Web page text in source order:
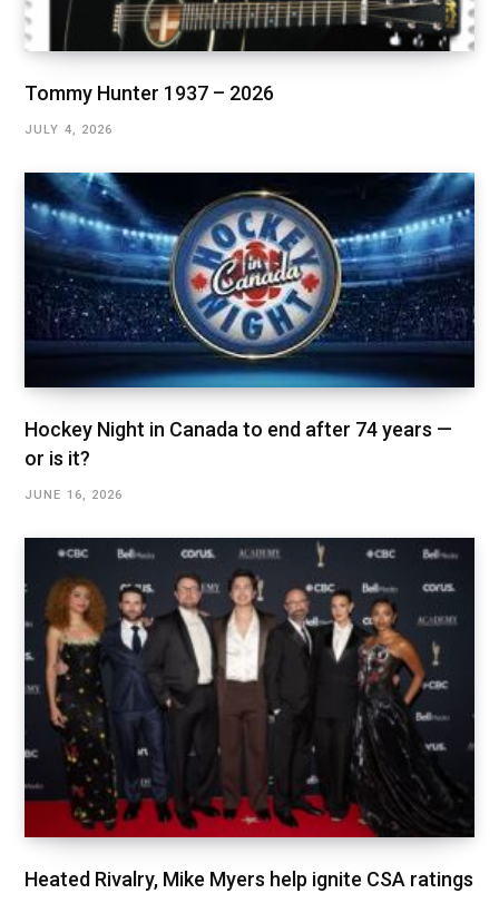
Tommy Hunter 1937 – 2026
JULY 4, 2026
Hockey Night in Canada to end after 74 years —
or is it?
JUNE 16, 2026
Heated Rivalry, Mike Myers help ignite CSA ratings